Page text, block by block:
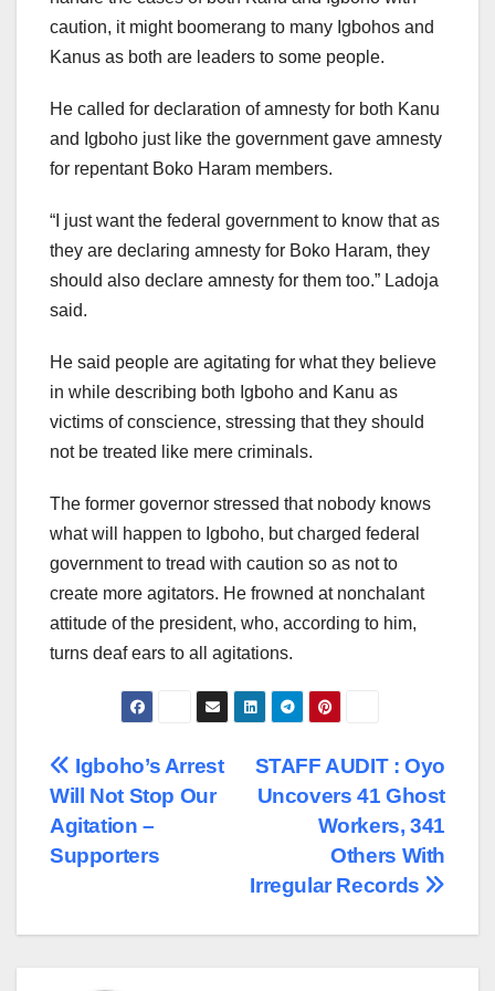
caution, it might boomerang to many Igbohos and
Kanus as both are leaders to some people.
He called for declaration of amnesty for both Kanu
and Igboho just like the government gave amnesty
for repentant Boko Haram members.
“I just want the federal government to know that as
they are declaring amnesty for Boko Haram, they
should also declare amnesty for them too.” Ladoja
said.
He said people are agitating for what they believe
in while describing both Igboho and Kanu as
victims of conscience, stressing that they should
not be treated like mere criminals.
The former governor stressed that nobody knows
what will happen to Igboho, but charged federal
government to tread with caution so as not to
create more agitators. He frowned at nonchalant
attitude of the president, who, according to him,
turns deaf ears to all agitations.
Post
navigation
STAFF AUDIT : Oyo
Uncovers 41 Ghost
Workers, 341
Others With
Irregular Records
Igboho’s Arrest
Will Not Stop Our
Agitation –
Supporters